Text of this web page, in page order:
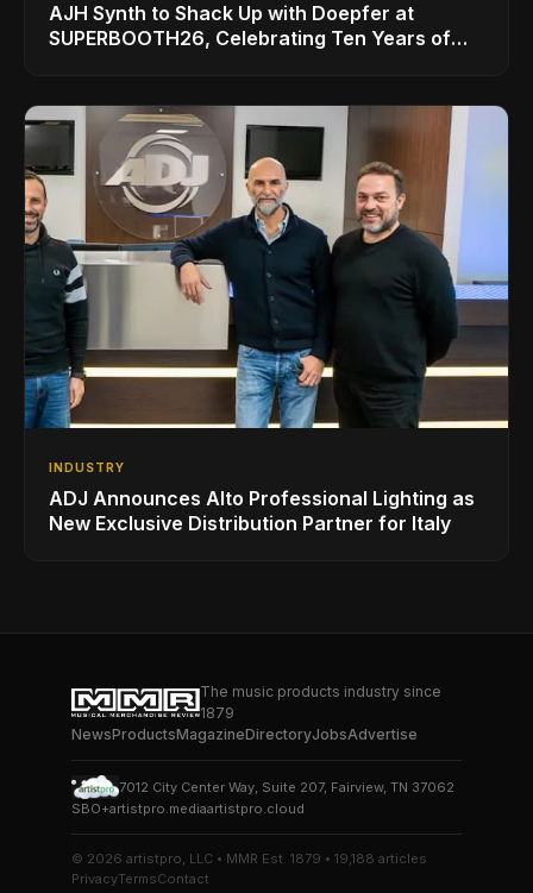
AJH Synth to Shack Up with Doepfer at
SUPERBOOTH26, Celebrating Ten Years of
INDUSTRY
ADJ Announces Alto Professional Lighting as
New Exclusive Distribution Partner for Italy
The music products industry since
1879
NewsProductsMagazineDirectoryJobsAdvertise
7012 City Center Way, Suite 207, Fairview, TN 37062
SBO+artistpro.mediaartistpro.cloud
© 2026 artistpro, LLC • MMR Est. 1879 • 19,188 articles
PrivacyTermsContact